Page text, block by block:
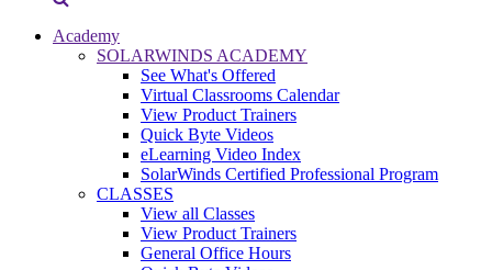
Academy
SOLARWINDS ACADEMY
See What's Offered
Virtual Classrooms Calendar
View Product Trainers
Quick Byte Videos
eLearning Video Index
SolarWinds Certified Professional Program
CLASSES
View all Classes
View Product Trainers
General Office Hours